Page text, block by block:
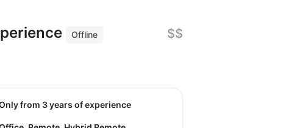
Offline
$$
Only from 3 years of experience